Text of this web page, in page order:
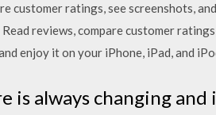
customer ratings, see screenshots,
‎Read reviews, compare customer
enjoy it on your iPhone, iPad, and
is always changing